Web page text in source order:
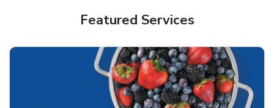
Featured Services